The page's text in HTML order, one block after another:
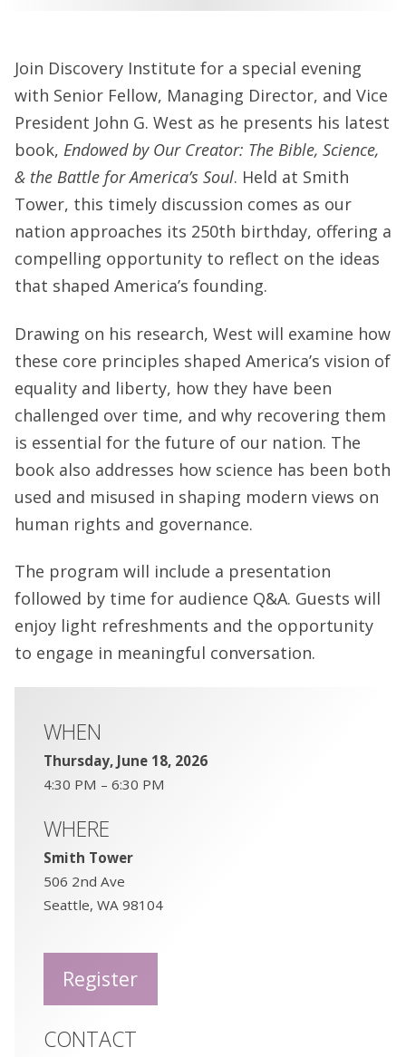
Join Discovery Institute for a special evening
with Senior Fellow, Managing Director, and Vice
President John G. West as he presents his latest
book, Endowed by Our Creator: The Bible, Science,
& the Battle for America’s Soul. Held at Smith
Tower, this timely discussion comes as our
nation approaches its 250th birthday, offering a
compelling opportunity to reflect on the ideas
that shaped America’s founding.
Drawing on his research, West will examine how
these core principles shaped America’s vision of
equality and liberty, how they have been
challenged over time, and why recovering them
is essential for the future of our nation. The
book also addresses how science has been both
used and misused in shaping modern views on
human rights and governance.
The program will include a presentation
followed by time for audience Q&A. Guests will
enjoy light refreshments and the opportunity
to engage in meaningful conversation.
WHEN
Thursday, June 18, 2026
4:30 PM – 6:30 PM
WHERE
Smith Tower
506 2nd Ave
Seattle, WA 98104
Register
CONTACT